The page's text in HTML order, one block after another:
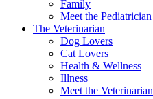
Family
Meet the Pediatrician
The Veterinarian
Dog Lovers
Cat Lovers
Health & Wellness
Illness
Meet the Veterinarian